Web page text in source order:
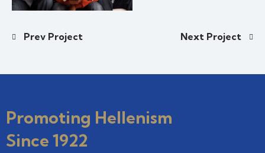
Prev Project Next Project
Promoting Hellenism
Since 1922